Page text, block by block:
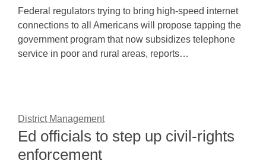
Federal regulators trying to bring high-speed internet
connections to all Americans will propose tapping the
government program that now subsidizes telephone
service in poor and rural areas, reports…
District Management
Ed officials to step up civil-rights
enforcement